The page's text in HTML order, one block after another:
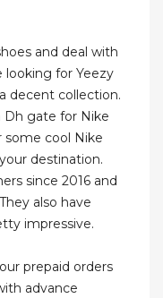
and deal with
for Yeezy
decent collection.
Dh gate for Nike
some cool Nike
destination.
since 2016 and
also have
impressive.
prepaid orders
advance